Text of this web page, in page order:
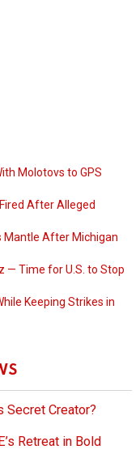
Molotovs to GPS
After Alleged
Mantle After Michigan
— Time for U.S. to Stop
Keeping Strikes in
Secret Creator?
Retreat in Bold